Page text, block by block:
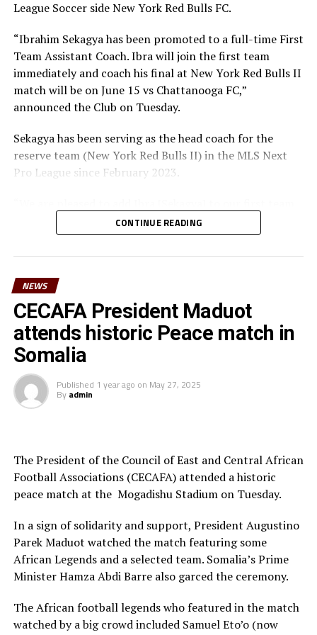
vision of growing sports in the country,” he added.
Teams: Kenya, Australia, India, Malawi
League Soccer side New York Red Bulls FC.
“Ibrahim Sekagya has been promoted to a full-time First
Team Assistant Coach. Ibra will join the first team
immediately and coach his final at New York Red Bulls II
match will be on June 15 vs Chattanooga FC,”
announced the Club on Tuesday.
Sekagya has been serving as the head coach for the
reserve team (New York Red Bulls II) in the MLS Next
Pro League since February 2023.
coaching staff on a full-time basis,” said Head of Sport
Jochen Schneider.
NYRB II and have led the team to a great start to the
2025 MLS NEXT Pro season. He has earned this
opportunity, and we are grateful to have him as a part
of this organization.”
League will have the opportunity to coach the New York
Red Bulls FC team he featured for between 2013-2014
After the announcement made by the Major League
Soccer side, Sekagya went to his X (former Twitter)
handle and posted, “It’s with great pleasure!
CONTINUE READING
NEWS
CECAFA President Maduot
attends historic Peace match in
Somalia
Published 1 year ago on May 27, 2025
By admin
The President of the Council of East and Central African
Football Associations (CECAFA) attended a historic
peace match at the Mogadishu Stadium on Tuesday.
In a sign of solidarity and support, President Augustino
Parek Maduot watched the match featuring some
African Legends and a selected team. Somalia’s Prime
Minister Hamza Abdi Barre also garced the ceremony.
The African football legends who featured in the match
watched by a big crowd included Samuel Eto’o (now